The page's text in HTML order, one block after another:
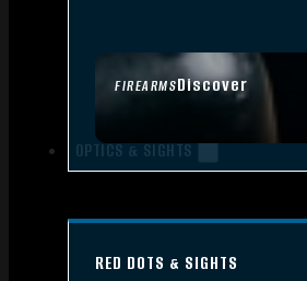
FIREARMSDiscover
OPTICS & SIGHTS
RED DOTS & SIGHTS